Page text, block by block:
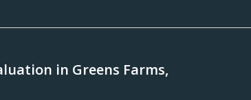
in Greens Farms,